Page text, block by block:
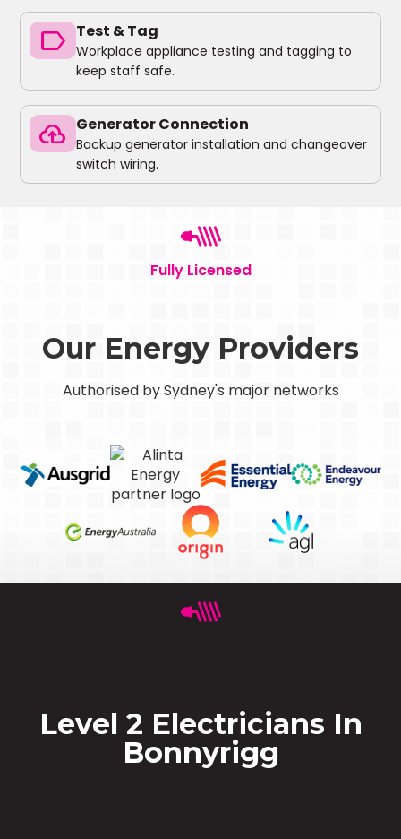
label Test & Tag
Workplace appliance testing and tagging to
keep staff safe.
backup Generator Connection
Backup generator installation and changeover
switch wiring.
Fully Licensed
Our Energy Providers
Authorised by Sydney's major networks
Level 2 Electricians In
Bonnyrigg